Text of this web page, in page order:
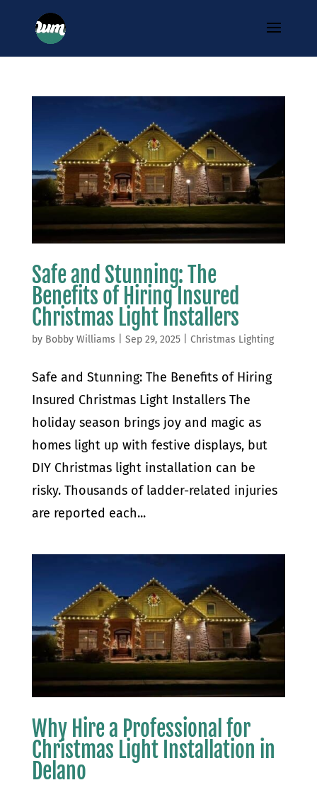
Safe and Stunning: The
Benefits of Hiring Insured
Christmas Light Installers
by Bobby Williams Sep 29, 2025| Christmas Lighting
Safe and Stunning: The Benefits of Hiring
Insured Christmas Light Installers The
holiday season brings joy and magic as
homes light up with festive displays, but
DIY Christmas light installation can be
risky. Thousands of ladder-related injuries
are reported each...
Why Hire a Professional for
Christmas Light Installation in
Delano